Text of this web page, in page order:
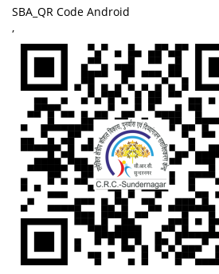
SBA_QR Code Android
,